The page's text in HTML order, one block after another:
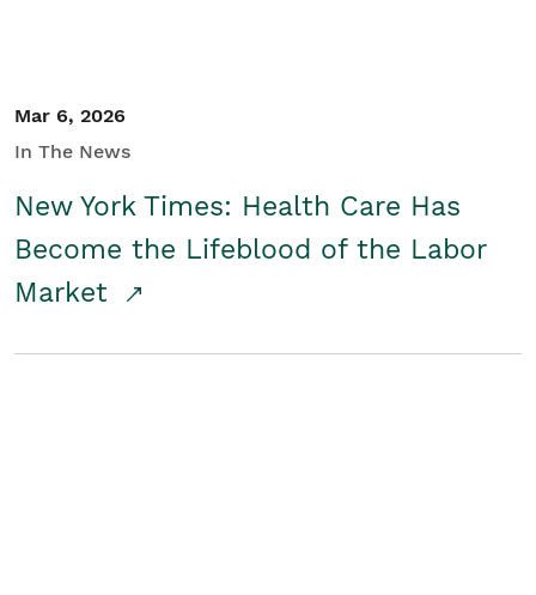
Mar 6, 2026
In The News
New York Times: Health Care Has
Become the Lifeblood of the Labor
Market